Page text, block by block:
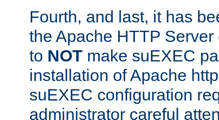
Fourth, and last, it has
the Apache HTTP
to NOT make suEXEC
installation of Apache
suEXEC configuration
administrator careful